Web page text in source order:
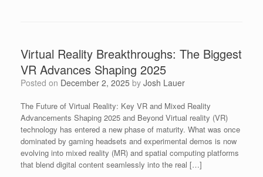
Virtual Reality Breakthroughs: The Biggest
VR Advances Shaping 2025
Posted on December 2, 2025 by Josh Lauer
The Future of Virtual Reality: Key VR and Mixed Reality
Advancements Shaping 2025 and Beyond Virtual reality (VR)
technology has entered a new phase of maturity. What was once
dominated by gaming headsets and experimental demos is now
evolving into mixed reality (MR) and spatial computing platforms
that blend digital content seamlessly into the real […]